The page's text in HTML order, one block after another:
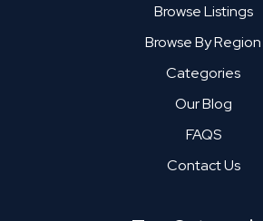
Browse Listings
Browse By Region
Categories
Our Blog
FAQS
Contact Us